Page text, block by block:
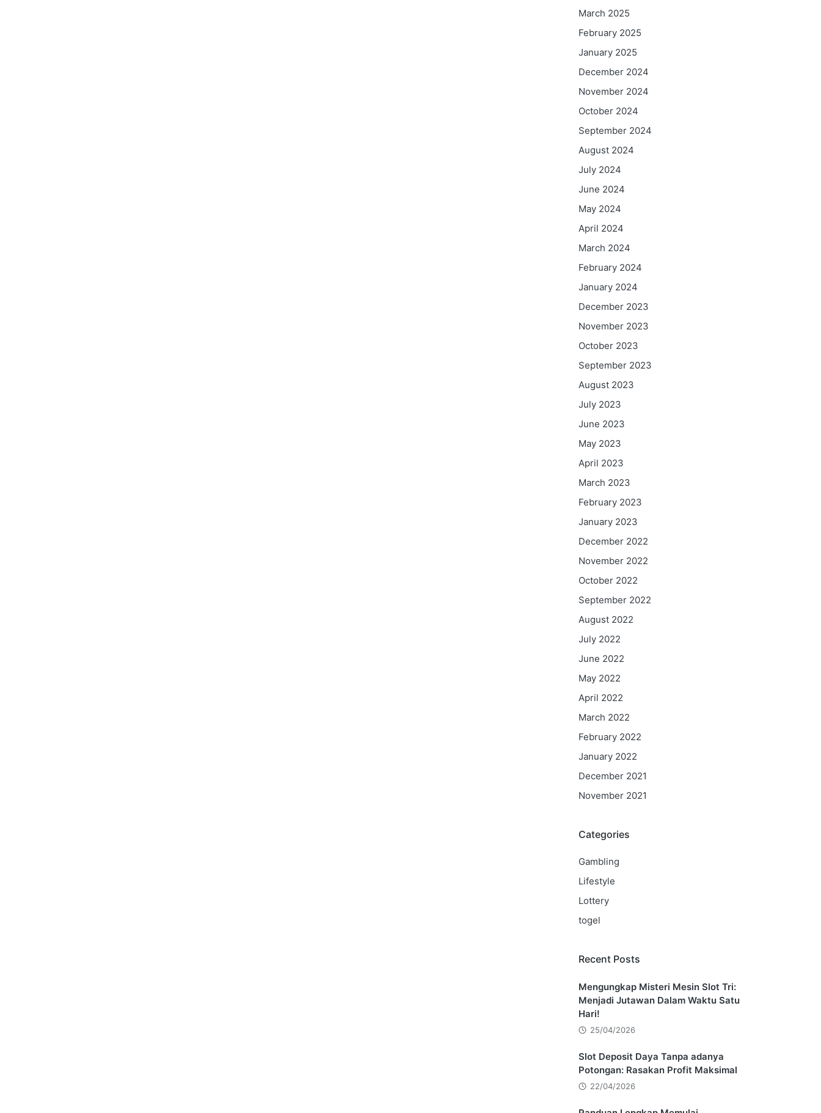
March 2025
February 2025
January 2025
December 2024
November 2024
October 2024
September 2024
August 2024
July 2024
June 2024
May 2024
April 2024
March 2024
February 2024
January 2024
December 2023
November 2023
October 2023
September 2023
August 2023
July 2023
June 2023
May 2023
April 2023
March 2023
February 2023
January 2023
December 2022
November 2022
October 2022
September 2022
August 2022
July 2022
June 2022
May 2022
April 2022
March 2022
February 2022
January 2022
December 2021
November 2021
Categories
Gambling
Lifestyle
Lottery
togel
Recent Posts
Mengungkap Misteri Mesin Slot Tri:
Menjadi Jutawan Dalam Waktu Satu
Hari!
25/04/2026
Slot Deposit Daya Tanpa adanya
Potongan: Rasakan Profit Maksimal
22/04/2026